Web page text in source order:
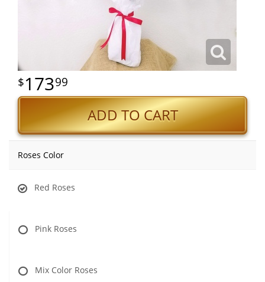
17399
ADD TO CART
Roses Color
Red Roses
Pink Roses
Mix Color Roses